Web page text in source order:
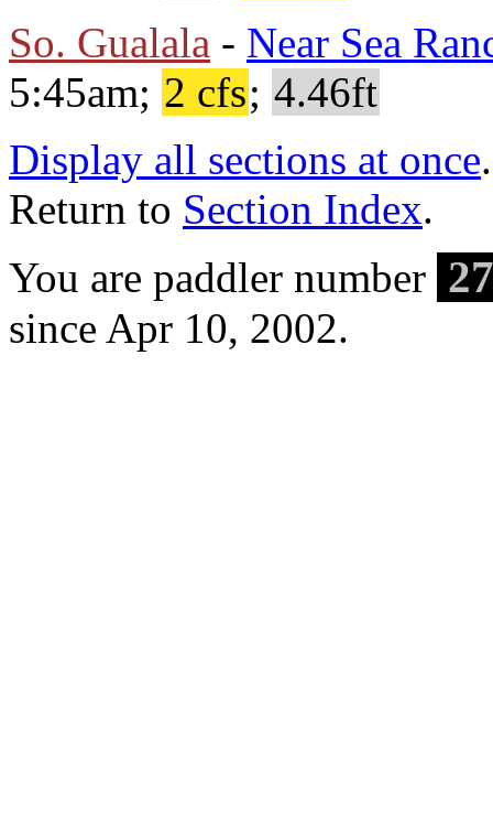
So. Gualala - Near Sea
5:45am; 2 cfs; 4.46ft
Display all sections at once.
Return to Section Index.
You are paddler number
since Apr 10, 2002.